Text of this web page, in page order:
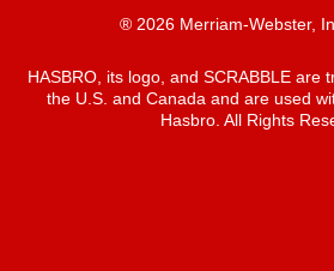
® 2026 Merriam-Webster,
HASBRO, its logo, and SCRABBLE are
the U.S. and Canada and are used
Hasbro. All Rights